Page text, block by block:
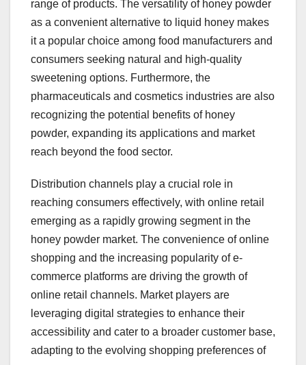
range of products. The versatility of honey powder
as a convenient alternative to liquid honey makes
it a popular choice among food manufacturers and
consumers seeking natural and high-quality
sweetening options. Furthermore, the
pharmaceuticals and cosmetics industries are also
recognizing the potential benefits of honey
powder, expanding its applications and market
reach beyond the food sector.
Distribution channels play a crucial role in
reaching consumers effectively, with online retail
emerging as a rapidly growing segment in the
honey powder market. The convenience of online
shopping and the increasing popularity of e-
commerce platforms are driving the growth of
online retail channels. Market players are
leveraging digital strategies to enhance their
accessibility and cater to a broader customer base,
adapting to the evolving shopping preferences of